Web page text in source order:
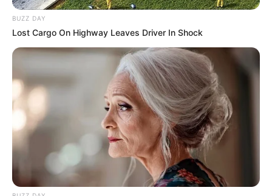
BUZZ DAY
Lost Cargo On Highway Leaves Driver In Shock